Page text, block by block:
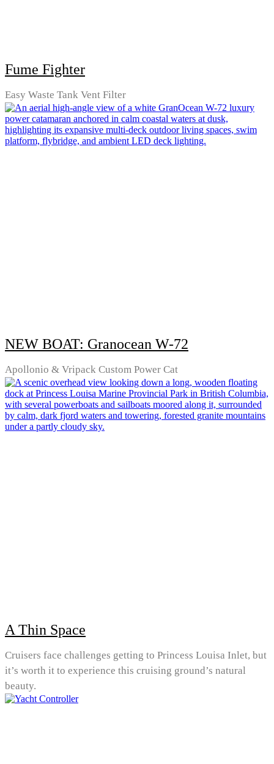
Fume Fighter
Easy Waste Tank Vent Filter
NEW BOAT: Granocean W-72
Apollonio & Vripack Custom Power Cat
A Thin Space
Cruisers face challenges getting to Princess Louisa Inlet, but
it’s worth it to experience this cruising ground’s natural
beauty.